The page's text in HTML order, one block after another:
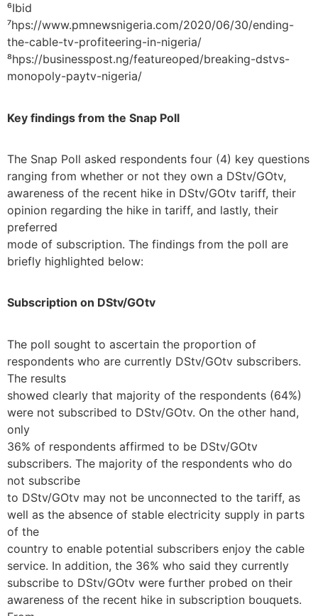
⁶Ibid
⁷hps://www.pmnewsnigeria.com/2020/06/30/ending-
the-cable-tv-profiteering-in-nigeria/
⁸hps://businesspost.ng/featureoped/breaking-dstvs-
monopoly-paytv-nigeria/
Key findings from the Snap Poll
The Snap Poll asked respondents four (4) key questions
ranging from whether or not they own a DStv/GOtv,
awareness of the recent hike in DStv/GOtv tariff, their
opinion regarding the hike in tariff, and lastly, their
preferred
mode of subscription. The findings from the poll are
briefly highlighted below:
Subscription on DStv/GOtv
The poll sought to ascertain the proportion of
respondents who are currently DStv/GOtv subscribers.
The results
showed clearly that majority of the respondents (64%)
were not subscribed to DStv/GOtv. On the other hand,
only
36% of respondents affirmed to be DStv/GOtv
subscribers. The majority of the respondents who do
not subscribe
to DStv/GOtv may not be unconnected to the tariff, as
well as the absence of stable electricity supply in parts
of the
country to enable potential subscribers enjoy the cable
service. In addition, the 36% who said they currently
subscribe to DStv/GOtv were further probed on their
awareness of the recent hike in subscription bouquets.